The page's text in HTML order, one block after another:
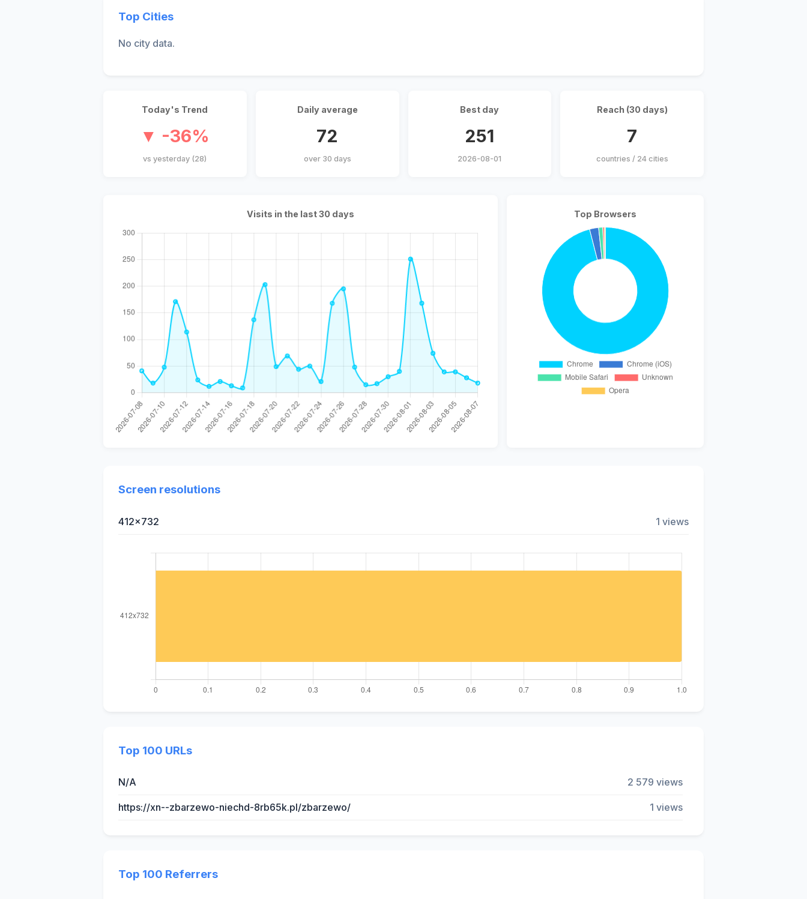
Top Cities
No city data.
Today's Trend
▼ -36%
vs yesterday (28)
Daily average
72
over 30 days
Best day
251
2026-08-01
Reach (30 days)
7
countries / 24 cities
Visits in the last 30 days Top Browsers
Screen resolutions
412x732 1 views
Top 100 URLs
N/A 2 579 views
https://xn--zbarzewo-niechd-8rb65k.pl/zbarzewo/ 1 views
Top 100 Referrers